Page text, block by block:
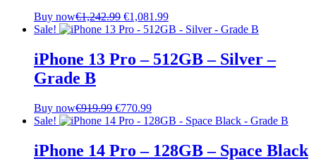
Buy now€1,242.99 Original
price
€1,242.99.
€1,081.99Current
price
€1,081.99.
Sale!
iPhone 13 Pro – 512GB – Silver –
Grade B
Buy now€919.99 Original
price
€919.99.
€770.99Current
price
€770.99.
Sale!
iPhone 14 Pro – 128GB – Space Black